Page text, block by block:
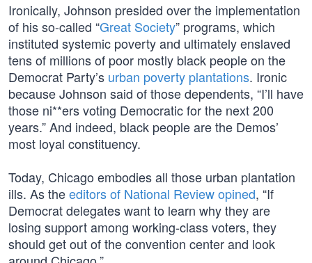
Ironically, Johnson presided over the implementation
of his so-called “Great Society” programs, which
instituted systemic poverty and ultimately enslaved
tens of millions of poor mostly black people on the
Democrat Party’s urban poverty plantations. Ironic
because Johnson said of those dependents, “I’ll have
those ni**ers voting Democratic for the next 200
years.” And indeed, black people are the Demos’
most loyal constituency.
Today, Chicago embodies all those urban plantation
ills. As theeditors of National Review opined, “If
Democrat delegates want to learn why they are
losing support among working-class voters, they
should get out of the convention center and look